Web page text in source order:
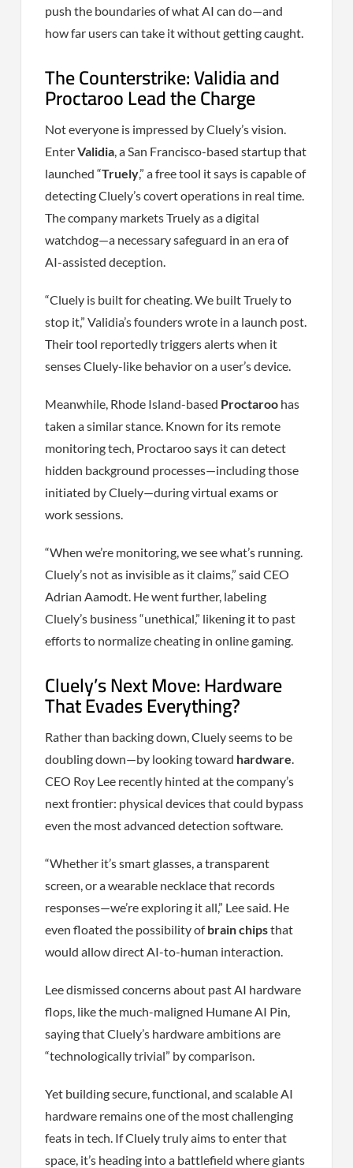
push the boundaries of what AI can do—and
how far users can take it without getting caught.
The Counterstrike: Validia and
Proctaroo Lead the Charge
Not everyone is impressed by Cluely’s vision.
EnterValidia, a San Francisco-based startup that
launched “Truely,” a free tool it says is capable of
detecting Cluely’s covert operations in real time.
The company markets Truely as a digital
watchdog—a necessary safeguard in an era of
AI-assisted deception.
“Cluely is built for cheating. We built Truely to
stop it,” Validia’s founders wrote in a launch post.
Their tool reportedly triggers alerts when it
senses Cluely-like behavior on a user’s device.
Meanwhile, Rhode Island-based Proctaroo has
taken a similar stance. Known for its remote
monitoring tech, Proctaroo says it can detect
hidden background processes—including those
initiated by Cluely—during virtual exams or
work sessions.
“When we’re monitoring, we see what’s running.
Cluely’s not as invisible as it claims,” said CEO
Adrian Aamodt. He went further, labeling
Cluely’s business “unethical,” likening it to past
efforts to normalize cheating in online gaming.
Cluely’s Next Move: Hardware
That Evades Everything?
Rather than backing down, Cluely seems to be
doubling down—by looking toward hardware.
CEO Roy Lee recently hinted at the company’s
next frontier: physical devices that could bypass
even the most advanced detection software.
“Whether it’s smart glasses, a transparent
screen, or a wearable necklace that records
responses—we’re exploring it all,” Lee said. He
even floated the possibility ofbrain chipsthat
would allow direct AI-to-human interaction.
Lee dismissed concerns about past AI hardware
flops, like the much-maligned Humane AI Pin,
saying that Cluely’s hardware ambitions are
“technologically trivial” by comparison.
Yet building secure, functional, and scalable AI
hardware remains one of the most challenging
feats in tech. If Cluely truly aims to enter that
space, it’s heading into a battlefield where giants